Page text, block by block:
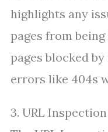
highlights any
pages from
pages blocked
errors like 404s
3. URL